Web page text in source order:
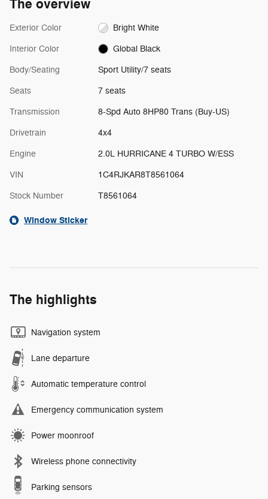
The overview
Exterior Color Bright White
Interior Color Global Black
Body/Seating Sport Utility/7 seats
Seats 7 seats
Transmission 8-Spd Auto 8HP80 Trans (Buy-US)
Drivetrain 4x4
Engine 2.0L HURRICANE 4 TURBO W/ESS
VIN 1C4RJKAR8T8561064
Stock Number T8561064
Window Sticker
The highlights
Navigation system
Lane departure
Automatic temperature control
Emergency communication system
Power moonroof
Wireless phone connectivity
Parking sensors